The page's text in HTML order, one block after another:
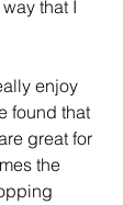
that I
enjoy
found that
great for
the